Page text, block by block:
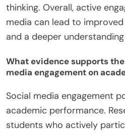
thinking. Overall, active
media can lead to
and a deeper
What evidence supports
media engagement on
Social media engagement
academic performance.
students who actively